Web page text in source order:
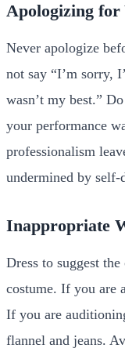
Apologizing for
Never apologize
not say “I’m sorry,
wasn’t my best.”
your performance
professionalism
undermined by self-
Inappropriate
Dress to suggest
costume. If you are
If you are
flannel and jeans.